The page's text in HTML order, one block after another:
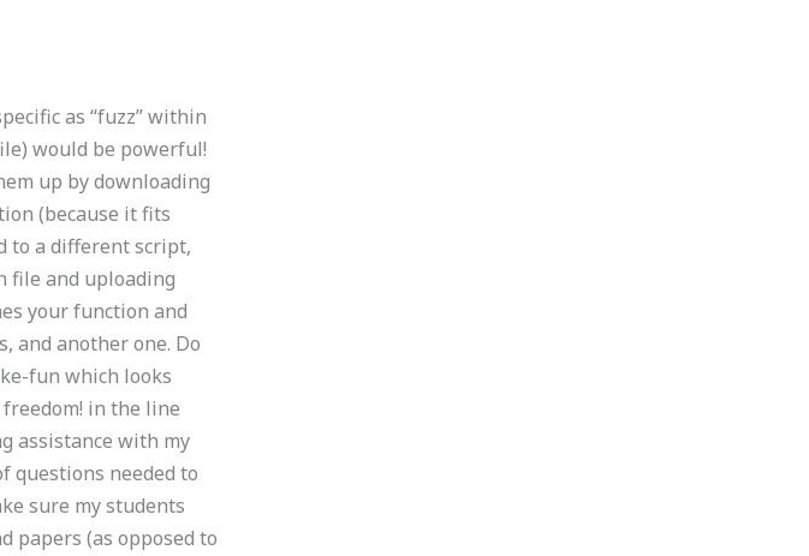
as “fuzz” within
would be powerful!
up by downloading
(because it fits
to a different script,
file and uploading
your function and
and another one. Do
fun which looks
in the line
assistance with my
questions needed to
sure my students
papers (as opposed to